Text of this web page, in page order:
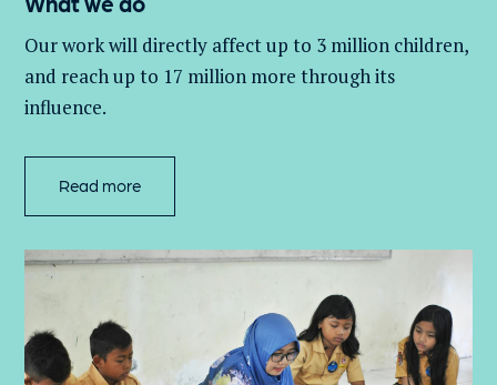
Our work will directly affect up to 3 million children,
and reach up to 17 million more through its
influence.
Read more